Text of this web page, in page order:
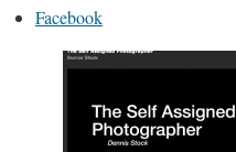
Facebook